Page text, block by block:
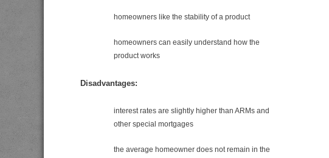
homeowners like the stability of a product
homeowners can easily understand how the
product works
Disadvantages:
interest rates are slightly higher than ARMs and
other special mortgages
the average homeowner does not remain in the